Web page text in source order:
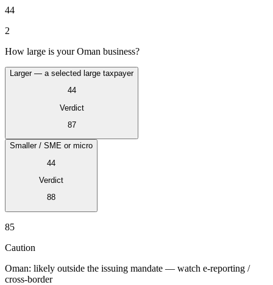
Indirect Tax 101
Expert Tax Series
Environmental Levies
44
2
How large is your Oman business?
Larger — a selected large taxpayer
44
Verdict
87
Smaller / SME or micro
44
Verdict
88
85
Caution
Oman: likely outside the issuing mandate — watch e-reporting /
cross-border